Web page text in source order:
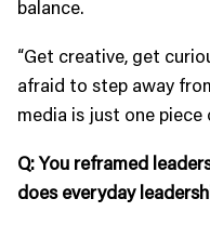
balance.
“Get creative, get
afraid to step away
media is just one piece
Q: You reframed
does everyday